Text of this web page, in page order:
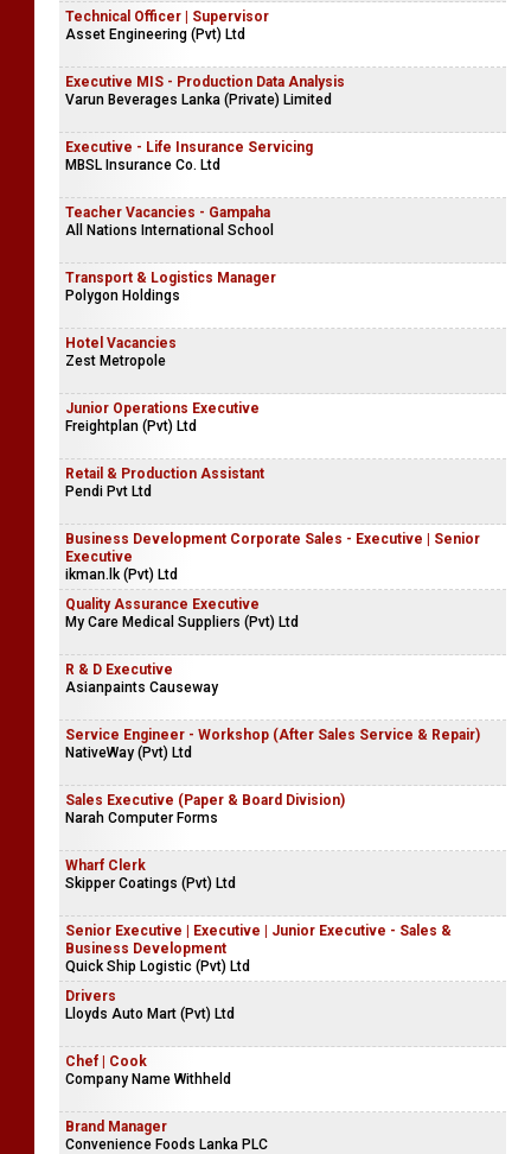
Technical Officer | Supervisor
Asset Engineering (Pvt) Ltd
Executive MIS - Production Data Analysis
Varun Beverages Lanka (Private) Limited
Executive - Life Insurance Servicing
MBSL Insurance Co. Ltd
Teacher Vacancies - Gampaha
All Nations International School
Transport & Logistics Manager
Polygon Holdings
Hotel Vacancies
Zest Metropole
Junior Operations Executive
Freightplan (Pvt) Ltd
Retail & Production Assistant
Pendi Pvt Ltd
Business Development Corporate Sales - Executive | Senior
Executive
ikman.lk (Pvt) Ltd
Quality Assurance Executive
My Care Medical Suppliers (Pvt) Ltd
R & D Executive
Asianpaints Causeway
Service Engineer - Workshop (After Sales Service & Repair)
NativeWay (Pvt) Ltd
Sales Executive (Paper & Board Division)
Narah Computer Forms
Wharf Clerk
Skipper Coatings (Pvt) Ltd
Senior Executive | Executive | Junior Executive - Sales &
Business Development
Quick Ship Logistic (Pvt) Ltd
Drivers
Lloyds Auto Mart (Pvt) Ltd
Chef | Cook
Company Name Withheld
Brand Manager
Convenience Foods Lanka PLC